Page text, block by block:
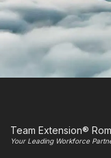
Team Extension®
Your Leading Workforce